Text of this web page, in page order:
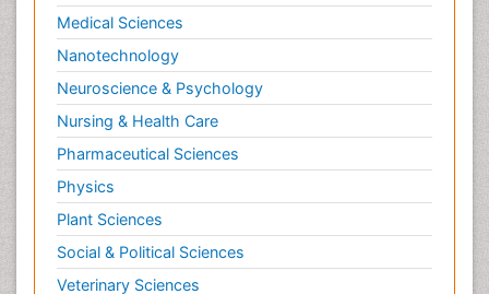
Medical Sciences
Nanotechnology
Neuroscience & Psychology
Nursing & Health Care
Pharmaceutical Sciences
Physics
Plant Sciences
Social & Political Sciences
Veterinary Sciences